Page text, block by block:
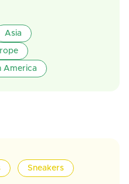
Asia
America
Sneakers